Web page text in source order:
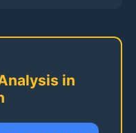
in